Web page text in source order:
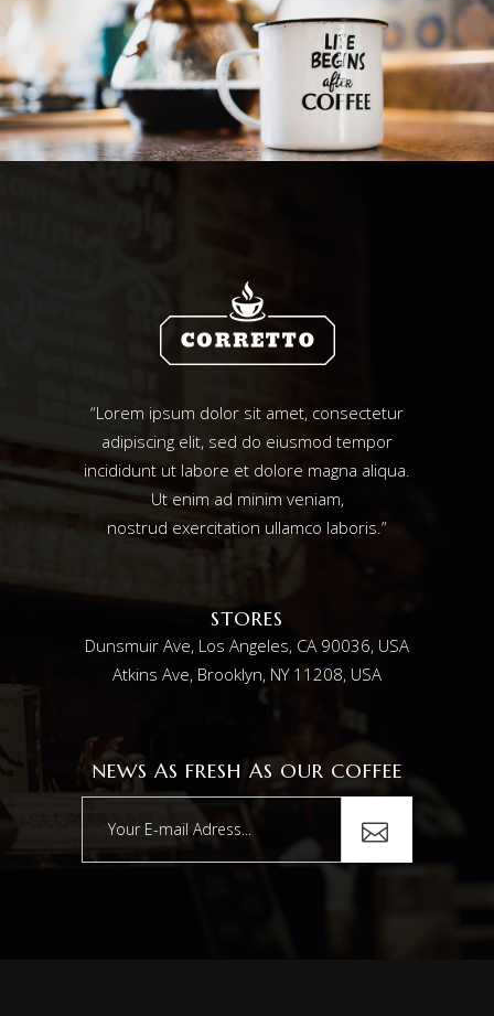
“Lorem ipsum dolor sit amet, consectetur
adipiscing elit, sed do eiusmod tempor
incididunt ut labore et dolore magna aliqua.
Ut enim ad minim veniam,
nostrud exercitation ullamco laboris.”
STORES
Dunsmuir Ave, Los Angeles, CA 90036, USA
Atkins Ave, Brooklyn, NY 11208, USA
NEWS AS FRESH AS OUR COFFEE